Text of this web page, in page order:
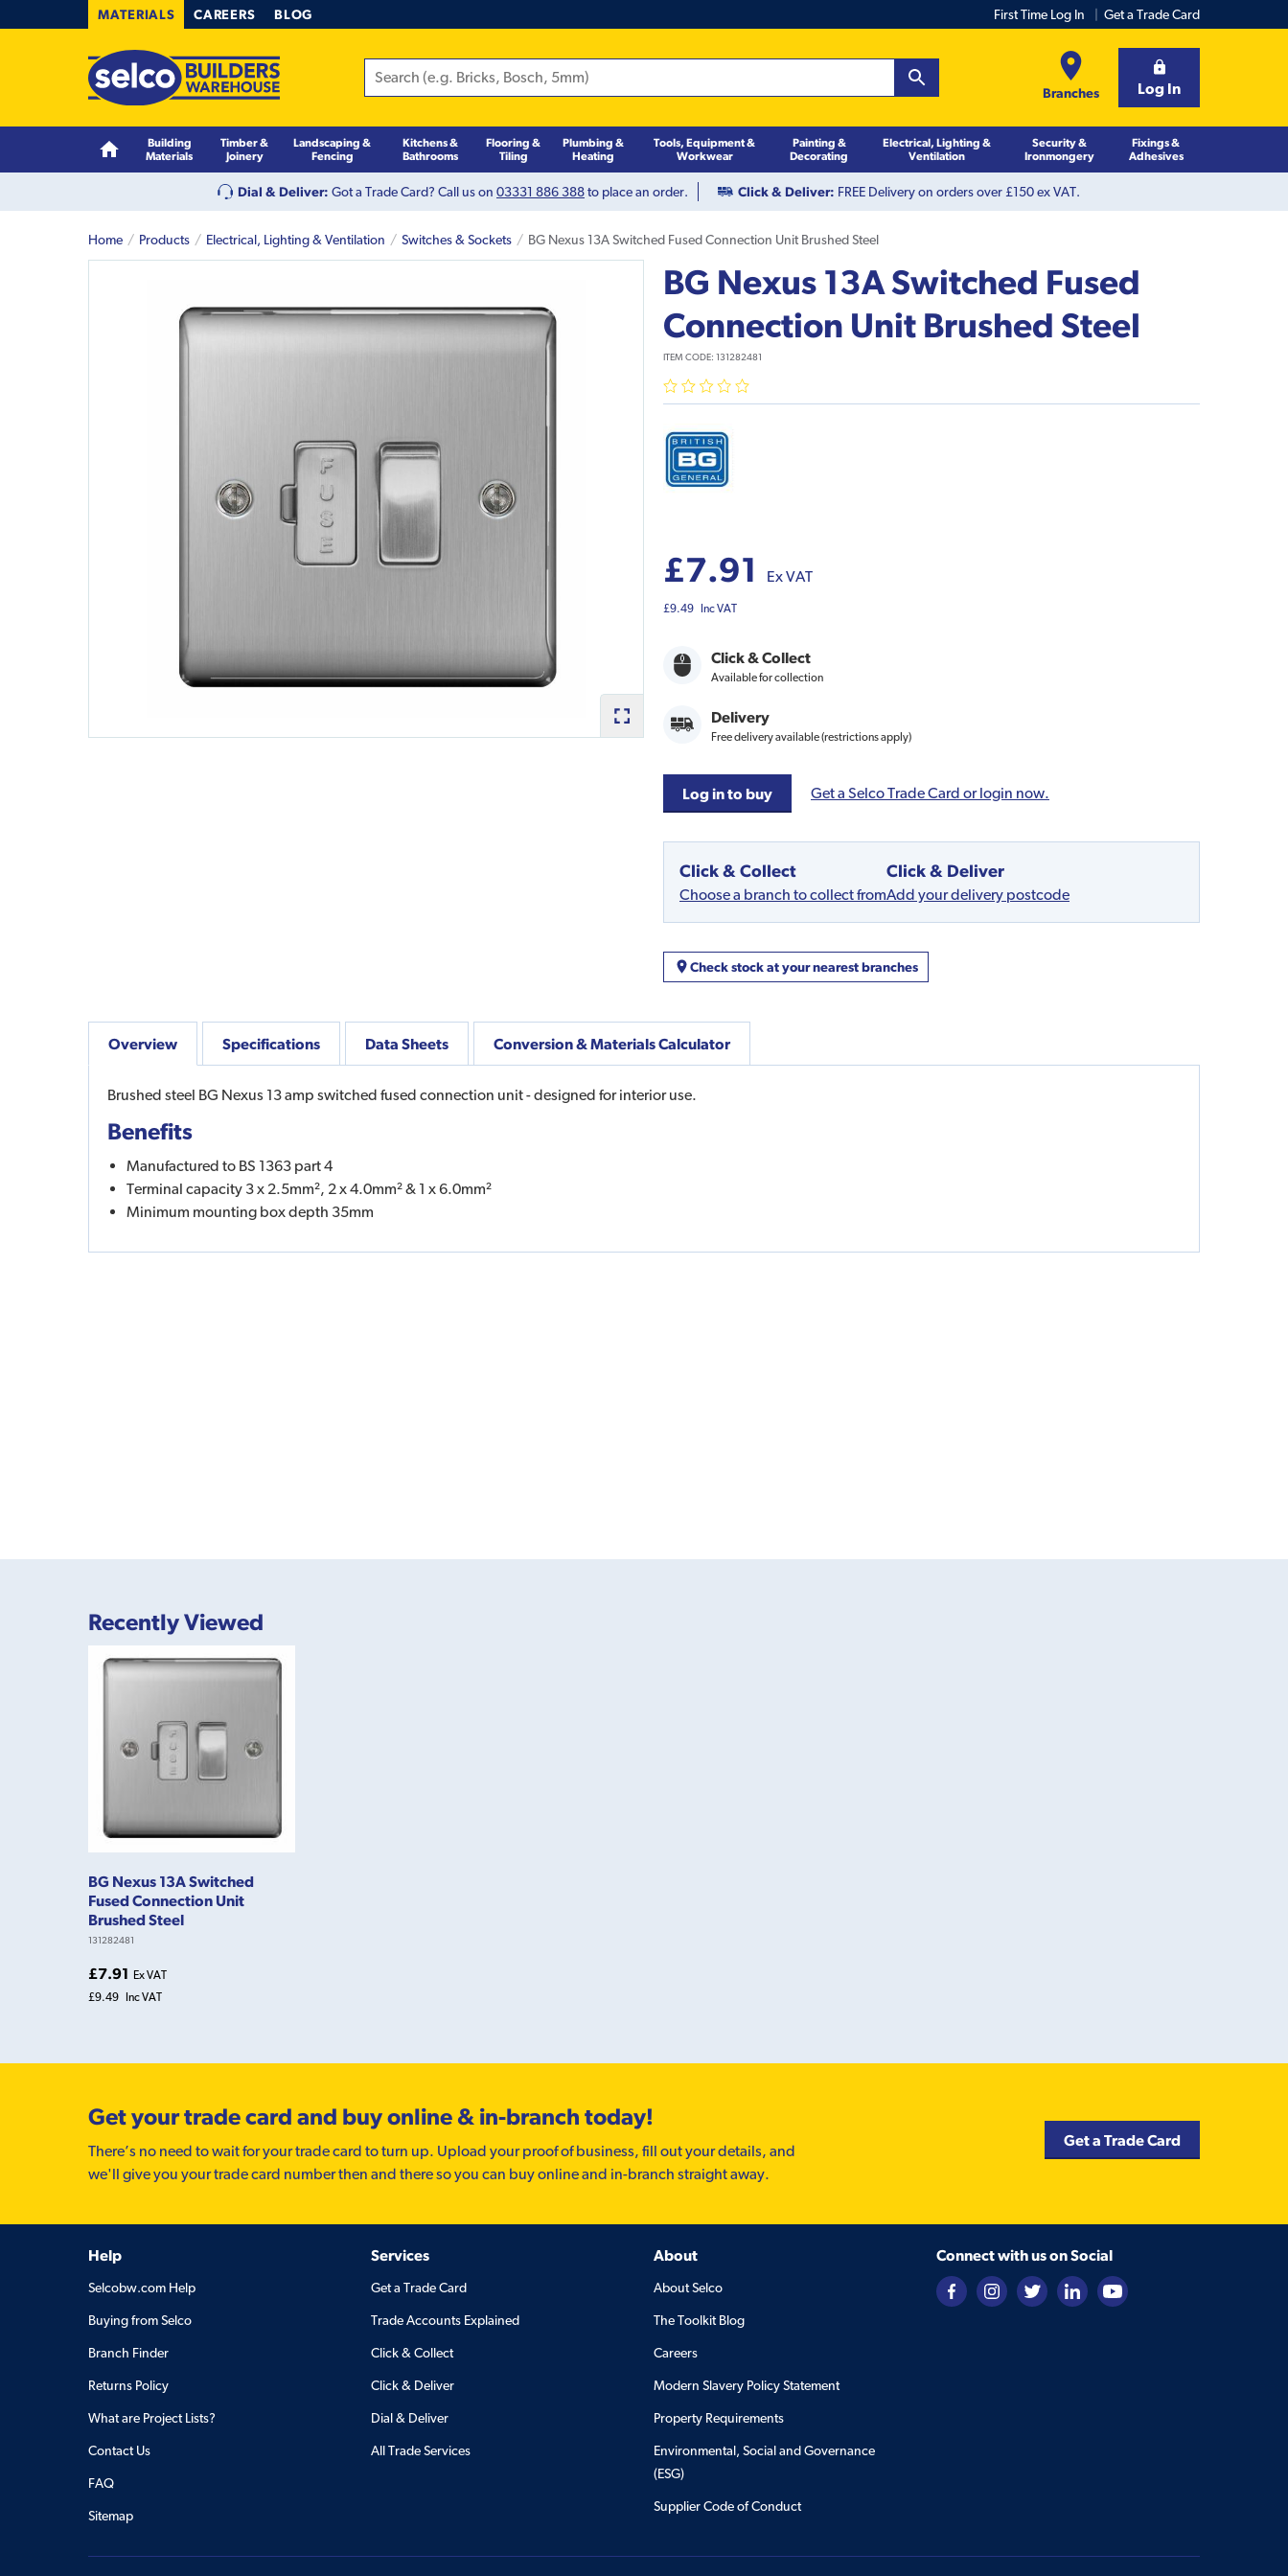
MATERIALS CAREERS BLOG First Time Log In Get a Trade Card
Branches Log In
Building
Materials
Timber &
Joinery
Landscaping &
Fencing
Kitchens &
Bathrooms
Flooring &
Tiling
Plumbing &
Heating
Tools, Equipment &
Workwear
Painting &
Decorating
Electrical, Lighting &
Ventilation
Security &
Ironmongery
Fixings &
Adhesives
Dial & Deliver: Got a Trade Card? Call us on 03331 886 388to place an order. Click & Deliver: FREE Delivery on orders over £150 ex VAT.
Home Products Electrical, Lighting & Ventilation Switches & Sockets BG Nexus 13A Switched Fused Connection Unit Brushed Steel
BG Nexus 13A Switched Fused
Connection Unit Brushed Steel
ITEM CODE: 131282481
£7.91 Ex VAT
£9.49 Inc VAT
Click & Collect
Available for collection
Delivery
Free delivery available (restrictions apply)
Log in to buy Get a Selco Trade Card or login now.
Click & Collect
Choose a branch to collect from
Click & Deliver
Add your delivery postcode
Check stock at your nearest branches
Overview
Brushed steel BG Nexus 13 amp switched fused connection unit - designed for interior use.
Benefits
Manufactured to BS 1363 part 4
Terminal capacity 3 x 2.5mm², 2 x 4.0mm² & 1 x 6.0mm²
Minimum mounting box depth 35mm
Specifications Data Sheets Conversion & Materials Calculator
Recently Viewed
BG Nexus 13A Switched
Fused Connection Unit
Brushed Steel
131282481
£7.91 Ex VAT
£9.49 Inc VAT
Get your trade card and buy online & in-branch today!
There’s no need to wait for your trade card to turn up. Upload your proof of business, fill out your details, and
we'll give you your trade card number then and there so you can buy online and in-branch straight away.
Get a Trade Card
Help
Selcobw.com Help
Buying from Selco
Branch Finder
Returns Policy
What are Project Lists?
Contact Us
FAQ
Sitemap
Services
Get a Trade Card
Trade Accounts Explained
Click & Collect
Click & Deliver
Dial & Deliver
All Trade Services
About
About Selco
The Toolkit Blog
Careers
Modern Slavery Policy Statement
Property Requirements
Environmental, Social and Governance
(ESG)
Supplier Code of Conduct
Connect with us on Social